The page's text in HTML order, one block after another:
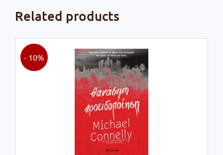
Related products
- 10%